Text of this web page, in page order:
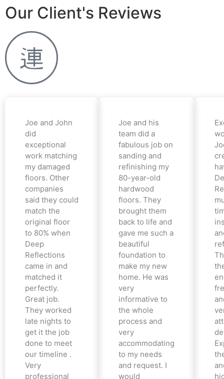
Our Client's Reviews
Joe and John
did
exceptional
work matching
my damaged
floors. Other
companies
said they could
match the
original floor
to 80% when
Deep
Reflections
came in and
matched it
perfectly.
Great job.
They worked
late nights to
get it the job
done to meet
our timeline .
Very
professional
Joe and his
team did a
fabulous job on
sanding and
refinishing my
80-year-old
hardwood
floors. They
brought them
back to life and
gave me such a
beautiful
foundation to
make my new
home. He was
very
informative to
the whole
process and
very
accommodating
to my needs
and request. I
would